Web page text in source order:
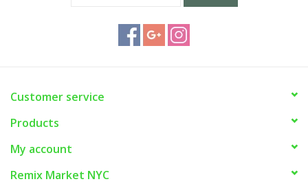
Customer service
Products
My account
Remix Market NYC